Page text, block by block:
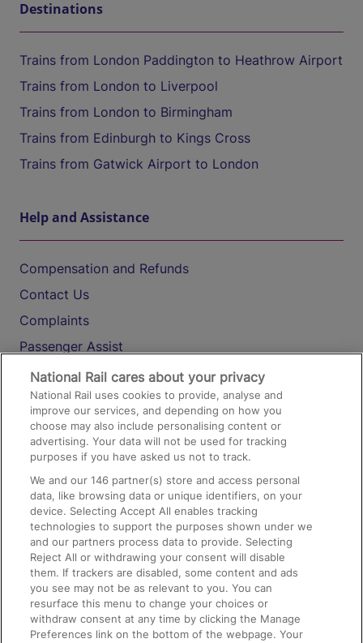
Destinations
Trains from London Paddington to Heathrow Airport
Trains from London to Liverpool
Trains from London to Birmingham
Trains from Edinburgh to Kings Cross
Trains from Gatwick Airport to London
Help and Assistance
Compensation and Refunds
Contact Us
Complaints
Passenger Assist
Media
Text 61016
On the Train
Accessible Train Travel and Facilities
Train Travel with Bicycles
Train Travel with Pets
Train Travel with Children
Food and Drink
National Rail cares about your privacy
National Rail uses cookies to provide, analyse and
improve our services, and depending on how you
choose may also include personalising content or
advertising. Your data will not be used for tracking
purposes if you have asked us not to track.
We and our146 partner(s) store and access personal
data, like browsing data or unique identifiers, on your
device. Selecting Accept All enables tracking
technologies to support the purposes shown under we
and our partners process data to provide. Selecting
Reject All or withdrawing your consent will disable
them. If trackers are disabled, some content and ads
you see may not be as relevant to you. You can
resurface this menu to change your choices or
withdraw consent at any time by clicking the Manage
Preferences link on the bottom of the webpage. Your